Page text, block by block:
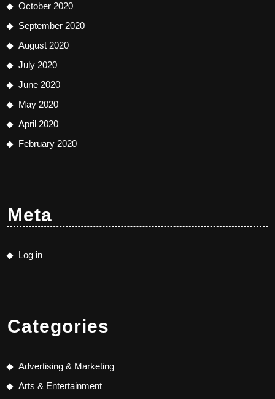
October 2020
September 2020
August 2020
July 2020
June 2020
May 2020
April 2020
February 2020
Meta
Log in
Categories
Advertising & Marketing
Arts & Entertainment